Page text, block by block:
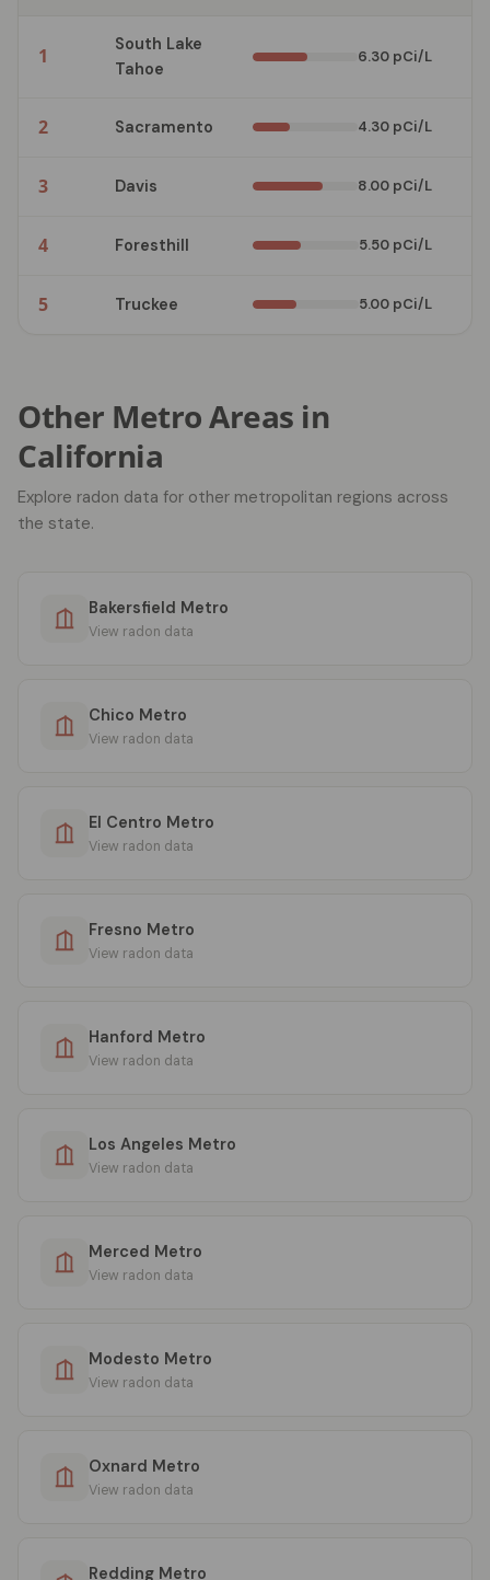
1
South Lake
Tahoe
6.30 pCi/L
2 Sacramento 4.30 pCi/L
3 Davis 8.00 pCi/L
4 Foresthill 5.50 pCi/L
5 Truckee 5.00 pCi/L
Other Metro Areas in
California
Explore radon data for other metropolitan regions across
the state.
Bakersfield Metro
View radon data
Chico Metro
View radon data
El Centro Metro
View radon data
Fresno Metro
View radon data
Hanford Metro
View radon data
Los Angeles Metro
View radon data
Merced Metro
View radon data
Modesto Metro
View radon data
Oxnard Metro
View radon data
Redding Metro